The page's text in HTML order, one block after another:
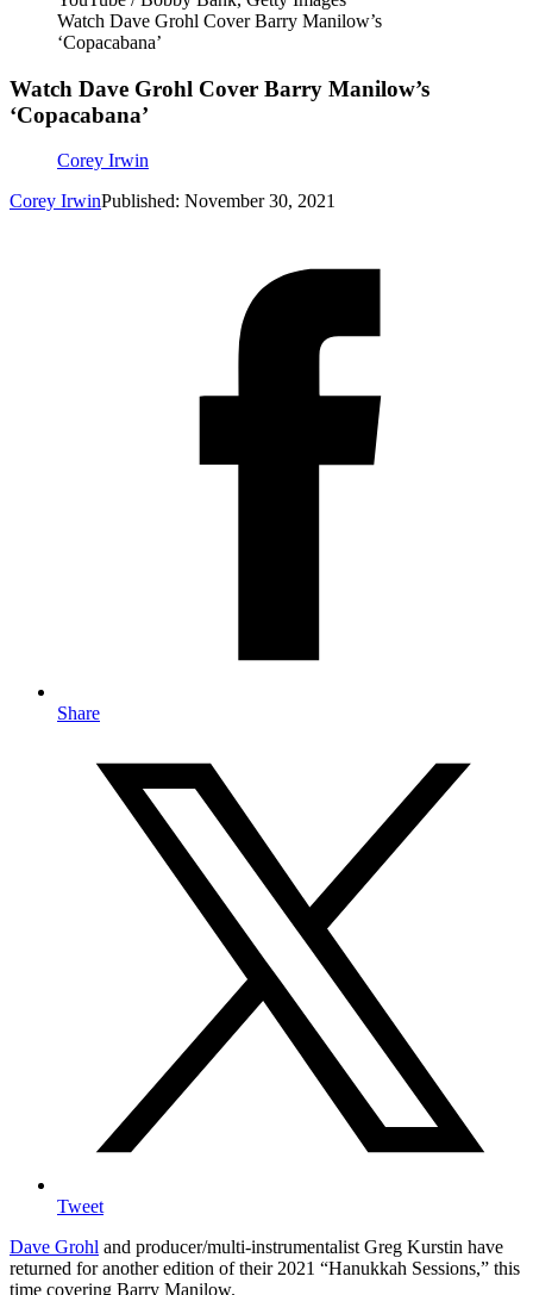
Watch Dave Grohl Cover Barry Manilow’s
‘Copacabana’
Watch Dave Grohl Cover Barry Manilow’s
‘Copacabana’
Corey Irwin
Corey IrwinPublished: November 30, 2021
Share
Tweet
Dave Grohl and producer/multi-instrumentalist Greg Kurstin have
returned for another edition of their 2021 “Hanukkah Sessions,” this
time covering Barry Manilow.